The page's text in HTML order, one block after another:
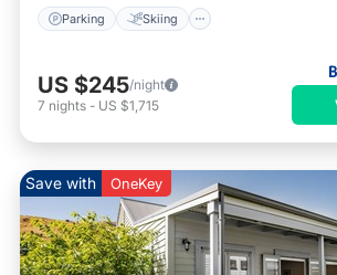
Parking Skiing
US $245/night
7 nights - US $1,715
Save with OneKey